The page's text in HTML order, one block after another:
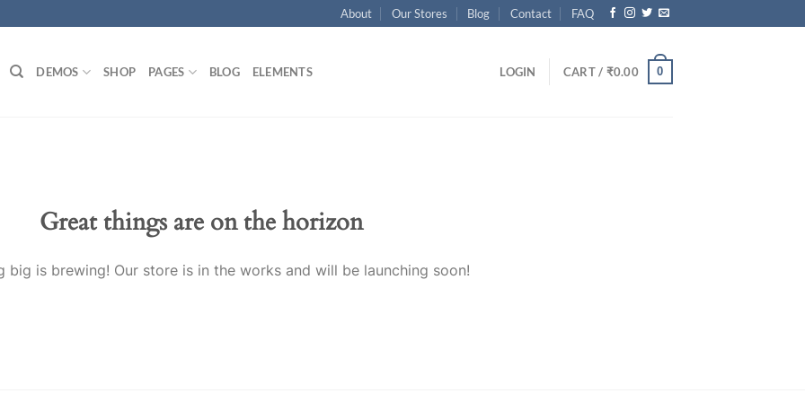
About Our Stores Blog Contact FAQ
DEMOS SHOP PAGES BLOG ELEMENTS LOGIN CART / ₹0.00 0
Great things are on the horizon
big is brewing! Our store is in the works and will be launching soon!